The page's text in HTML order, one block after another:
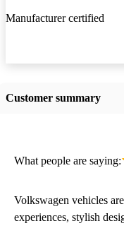
Manufacturer certified
Customer summary
What people are saying:
Volkswagen vehicles
experiences, stylish